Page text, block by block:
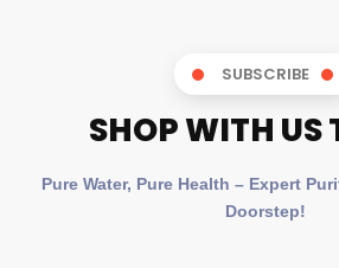
SUBSCRIBE
SHOP WITH US
Pure Water, Pure Health – Expert
Doorstep!